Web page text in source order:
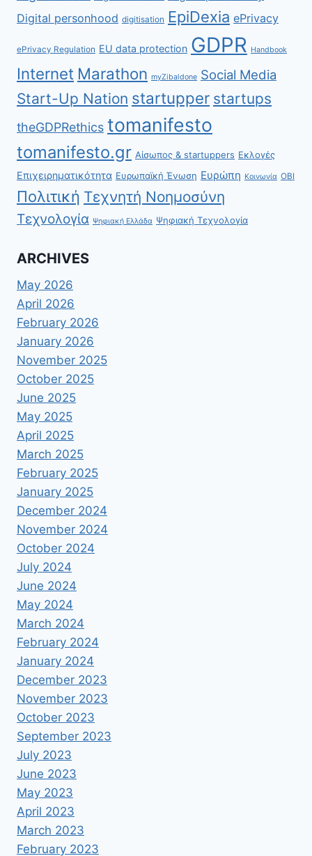
Digital personhood digitisation EpiDexia ePrivacy
ePrivacy Regulation EU data protection GDPR Handbook
Internet Marathon myZibaldone Social Media
Start-Up Nation startupper startups
theGDPRethics tomanifesto
tomanifesto.gr Αίσωπος & startuppers Εκλογές
Επιχειρηματικότητα Ευρωπαϊκή Ένωση Ευρώπη Κοινωνία ΟΒΙ
Πολιτική Τεχνητή Νοημοσύνη
Τεχνολογία Ψηφιακή Ελλάδα Ψηφιακή Τεχνολογία
ARCHIVES
May 2026
April 2026
February 2026
January 2026
November 2025
October 2025
June 2025
May 2025
April 2025
March 2025
February 2025
January 2025
December 2024
November 2024
October 2024
July 2024
June 2024
May 2024
March 2024
February 2024
January 2024
December 2023
November 2023
October 2023
September 2023
July 2023
June 2023
May 2023
April 2023
March 2023
February 2023